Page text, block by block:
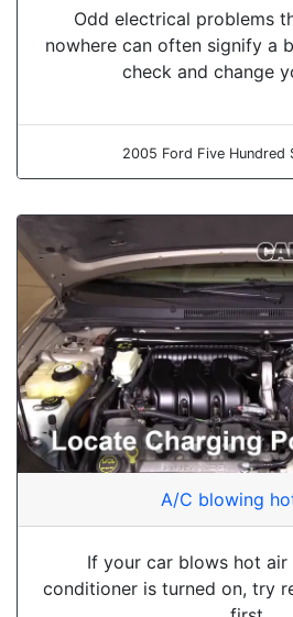
Odd electrical problems
nowhere can often signify a
check and change
2005 Ford Five Hundred
A/C blowing
If your car blows hot air
conditioner is turned on, try